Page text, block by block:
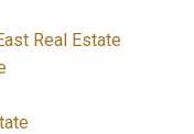
Real Estate